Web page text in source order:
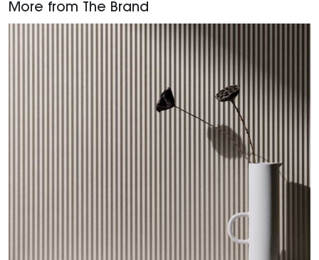
More from The Brand